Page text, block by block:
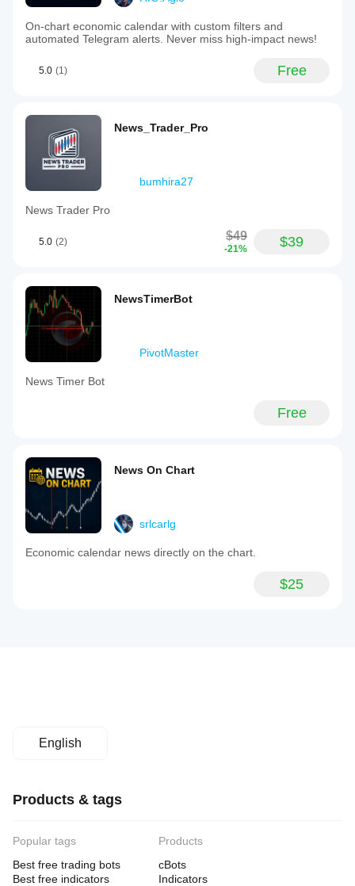
On-chart economic calendar with custom filters and
automated Telegram alerts. Never miss high-impact news!
5.0 (1) Free
News_Trader_Pro
bumhira27
News Trader Pro
5.0 (2) $49
-21% $39
NewsTimerBot
PivotMaster
News Timer Bot
Free
News On Chart
srlcarlg
Economic calendar news directly on the chart.
$25
English
Products & tags
Popular tags
Best free trading bots
Best free indicators
Products
cBots
Indicators